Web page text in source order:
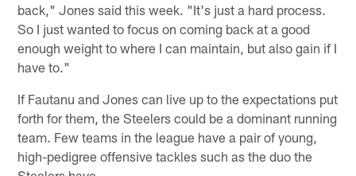
back," Jones said this week. "It's just a hard process.
So I just wanted to focus on coming back at a good
enough weight to where I can maintain, but also gain if I
have to."
If Fautanu and Jones can live up to the expectations put
forth for them, the Steelers could be a dominant running
team. Few teams in the league have a pair of young,
high-pedigree offensive tackles such as the duo the